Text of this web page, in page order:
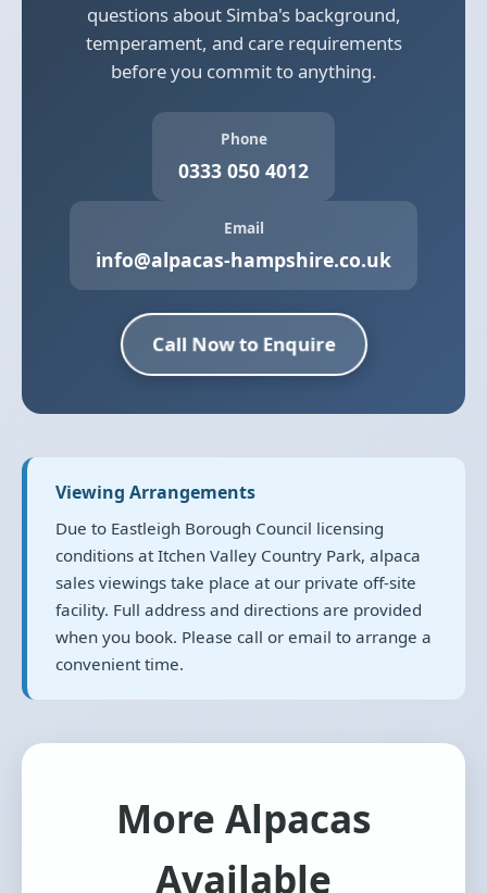
questions about Simba's background,
temperament, and care requirements
before you commit to anything.
Phone
0333 050 4012
Email
info@alpacas-hampshire.co.uk
Call Now to Enquire
Viewing Arrangements
Due to Eastleigh Borough Council licensing
conditions at Itchen Valley Country Park, alpaca
sales viewings take place at our private off-site
facility. Full address and directions are provided
when you book. Please call or email to arrange a
convenient time.
More Alpacas
Available